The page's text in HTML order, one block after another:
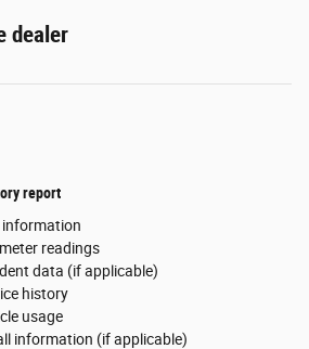
dealer
report
information
readings
data (if applicable)
history
usage
information (if applicable)